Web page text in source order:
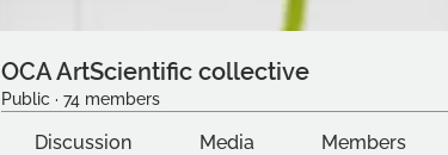
OCA ArtScientific collective
Public · 74 members
Discussion Media Members